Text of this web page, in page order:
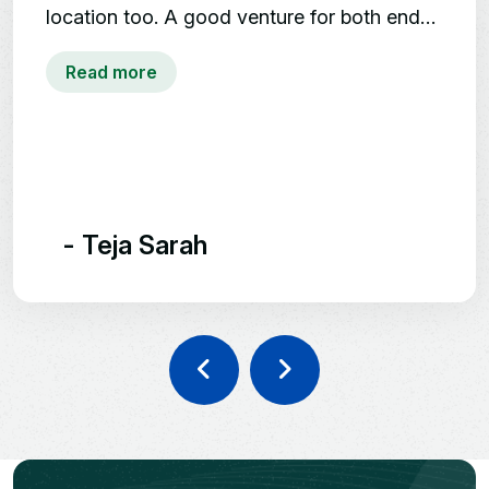
DTCP Project
DTCP Approved | 40
24/7 Security | Children's Play
Mumbai Highway,
well-handled.
- Ramya